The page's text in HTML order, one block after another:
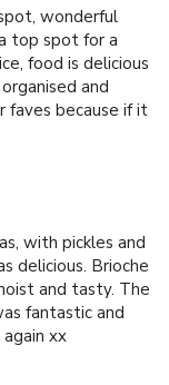
wonderful
top spot for a
food is delicious
and
faves because if it
with pickles and
delicious. Brioche
and tasty. The
fantastic and
xx